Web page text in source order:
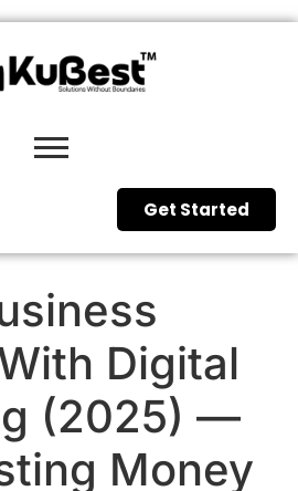
Get Started
Digital
(2025) —
Money